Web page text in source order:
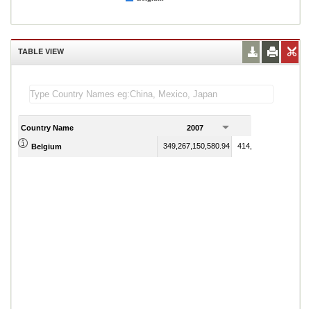
TABLE VIEW
Country Name 2007
Belgium 349,267,150,580.94 414,937,621,998.83